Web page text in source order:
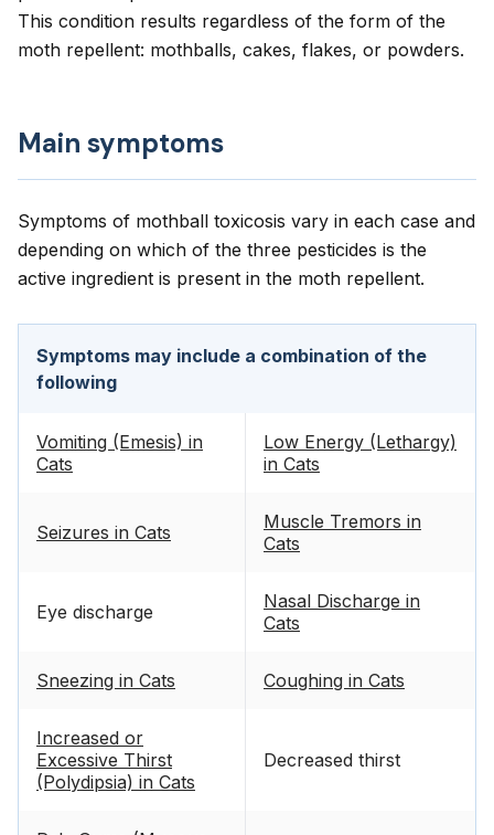
This condition results regardless of the form of the
moth repellent: mothballs, cakes, flakes, or powders.
Main symptoms
Symptoms of mothball toxicosis vary in each case and
depending on which of the three pesticides is the
active ingredient is present in the moth repellent.
Symptoms may include a combination of the
following
Vomiting (Emesis) in
Cats
Low Energy (Lethargy)
in Cats
Seizures in Cats
Muscle Tremors in
Cats
Eye discharge
Nasal Discharge in
Cats
Sneezing in Cats Coughing in Cats
Increased or
Excessive Thirst
(Polydipsia) in Cats
Decreased thirst